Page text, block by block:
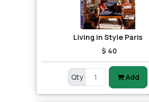
Living in Style Paris
$ 40
Qty Add